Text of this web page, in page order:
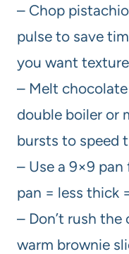
– Chop
pulse to save
you want
– Melt
double boiler or
bursts to speed
– Use a 9×9
pan = less thick
– Don’t rush
warm brownie